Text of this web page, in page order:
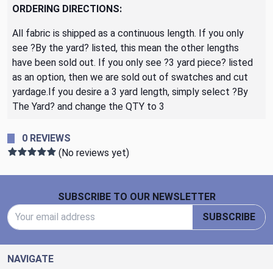
ORDERING DIRECTIONS:
All fabric is shipped as a continuous length. If you only
see ?By the yard? listed, this mean the other lengths
have been sold out. If you only see ?3 yard piece? listed
as an option, then we are sold out of swatches and cut
yardage.If you desire a 3 yard length, simply select ?By
The Yard? and change the QTY to 3
0 REVIEWS
(No reviews yet)
SUBSCRIBE TO OUR NEWSLETTER
SUBSCRIBE
NAVIGATE